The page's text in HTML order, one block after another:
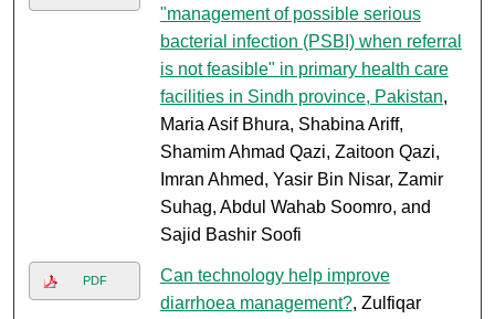
"management of possible serious
bacterial infection (PSBI) when referral
is not feasible" in primary health care
facilities in Sindh province, Pakistan,
Maria Asif Bhura, Shabina Ariff,
Shamim Ahmad Qazi, Zaitoon Qazi,
Imran Ahmed, Yasir Bin Nisar, Zamir
Suhag, Abdul Wahab Soomro, and
Sajid Bashir Soofi
PDF
Can technology help improve
diarrhoea management?, Zulfiqar